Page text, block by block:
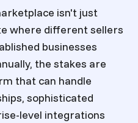
isn't just
where different sellers
businesses
the stakes are
that can handle
sophisticated
level integrations